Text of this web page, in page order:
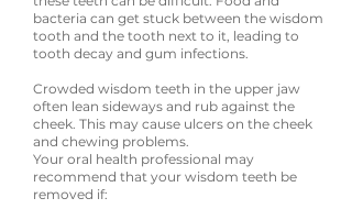
bacteria can get stuck between the wisdom
tooth and the tooth next to it, leading to
tooth decay and gum infections.
Crowded wisdom teeth in the upper jaw
often lean sideways and rub against the
cheek. This may cause ulcers on the cheek
and chewing problems.
Your oral health professional may
recommend that your wisdom teeth be
removed if: